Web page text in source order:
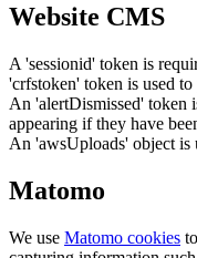
Website CMS
A 'sessionid' token is
'crfstoken' token is used
An 'alertDismissed' token
appearing if they have
An 'awsUploads' object is
Matomo
We use Matomo cookies